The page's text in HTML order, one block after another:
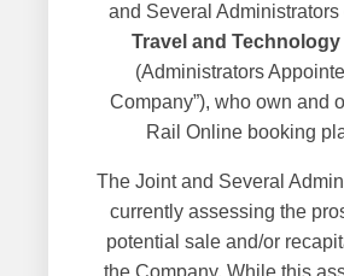
and Several Administrators
Travel and Technology
(Administrators
Company”), who own and
Rail Online booking
The Joint and Several
currently assessing the
potential sale and/or